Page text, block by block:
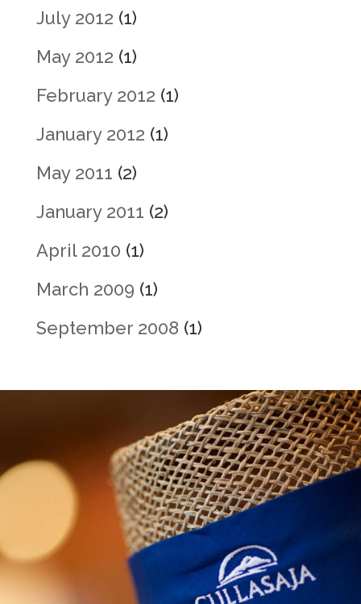
July 2012 (1)
May 2012 (1)
February 2012 (1)
January 2012 (1)
May 2011 (2)
January 2011 (2)
April 2010 (1)
March 2009 (1)
September 2008 (1)